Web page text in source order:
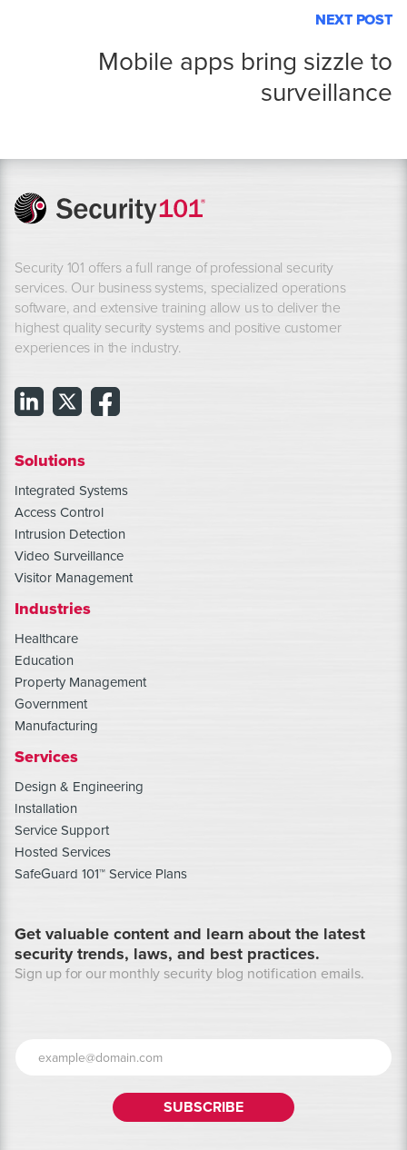
NEXT POST
Mobile apps bring sizzle to
surveillance
Security 101 offers a full range of professional security
services. Our business systems, specialized operations
software, and extensive training allow us to deliver the
highest quality security systems and positive customer
experiences in the industry.
Solutions
Integrated Systems
Access Control
Intrusion Detection
Video Surveillance
Visitor Management
Industries
Healthcare
Education
Property Management
Government
Manufacturing
Services
Design & Engineering
Installation
Service Support
Hosted Services
SafeGuard 101™ Service Plans
Get valuable content and learn about the latest
security trends, laws, and best practices.
Sign up for our monthly security blog notification emails.